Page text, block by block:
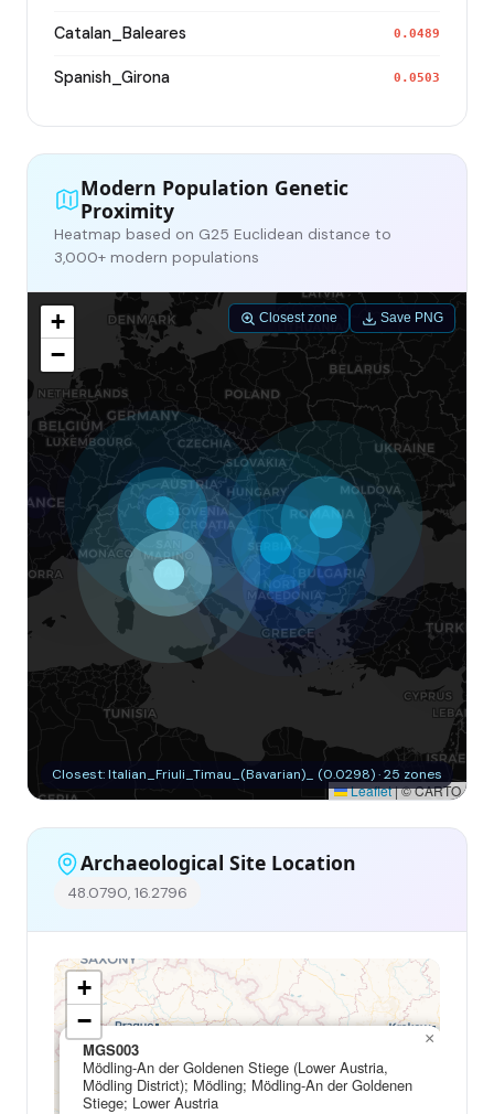
Catalan_Baleares 0.0489
Spanish_Girona 0.0503
Modern Population Genetic
Proximity
Heatmap based on G25 Euclidean distance to
3,000+ modern populations
+
−
Leaflet|© CARTO
Closest: Italian_Friuli_Timau_(Bavarian)_ (0.0298) · 25 zones
Closest zone Save PNG
Archaeological Site Location
48.0790, 16.2796
MGS003
Mödling-An der Goldenen Stiege (Lower Austria,
Mödling District); Mödling; Mödling-An der Goldenen
Stiege; Lower Austria
×
+
−